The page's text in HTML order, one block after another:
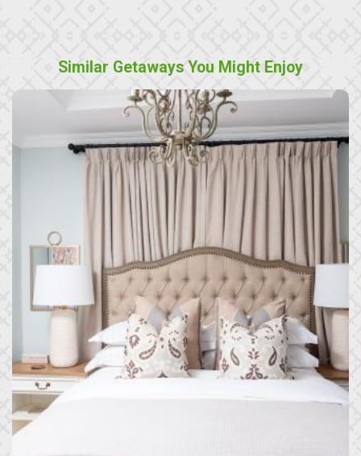
Similar Getaways You Might Enjoy